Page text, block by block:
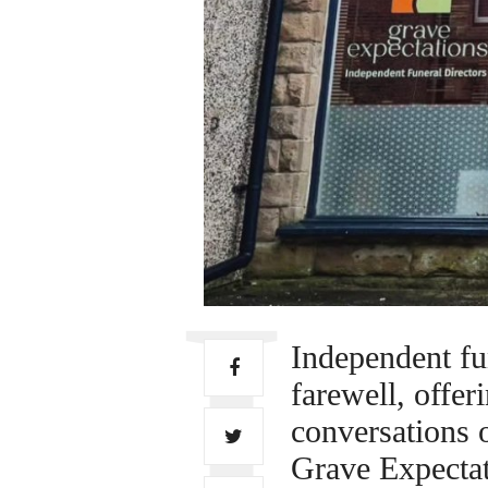
Independent
farewell,
conversations
Grave